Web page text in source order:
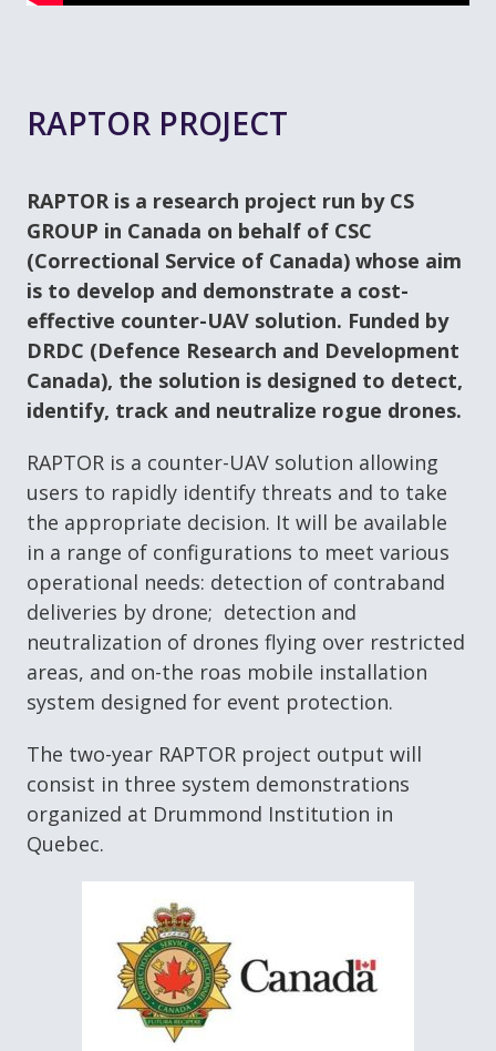
RAPTOR PROJECT
RAPTOR is a research project run by CS
GROUP in Canada on behalf of CSC
(Correctional Service of Canada) whose aim
is to develop and demonstrate a cost-
effective counter-UAV solution. Funded by
DRDC (Defence Research and Development
Canada), the solution is designed to detect,
identify, track and neutralize rogue drones.
RAPTOR is a counter-UAV solution allowing
users to rapidly identify threats and to take
the appropriate decision. It will be available
in a range of configurations to meet various
operational needs: detection of contraband
deliveries by drone; detection and
neutralization of drones flying over restricted
areas, and on-the roas mobile installation
system designed for event protection.
The two-year RAPTOR project output will
consist in three system demonstrations
organized at Drummond Institution in
Quebec.